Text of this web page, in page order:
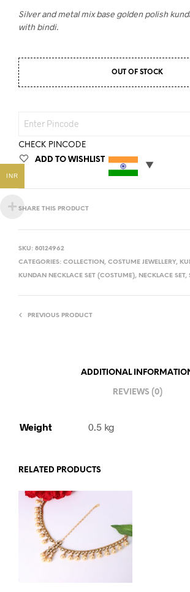
Silver and metal mix base golden polish
with bindi.
OUT OF STOCK
CHECK PINCODE
ADD TO WISHLIST
SHARE THIS PRODUCT
SKU: 80124962
CATEGORIES: COLLECTION , COSTUME JEWELLERY,
KUNDAN NECKLACE SET (COSTUME), NECKLACE SET,
PREVIOUS PRODUCT
ADDITIONAL
REVIEWS (0)
Weight 0.5 kg
RELATED PRODUCTS
INR